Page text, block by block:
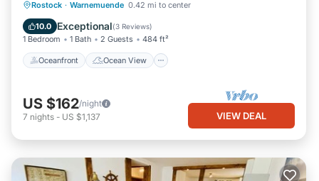
Rostock · Warnemuende 0.42 mi to center
10.0 Exceptional(3 Reviews)
1 Bedroom 1 Bath 2 Guests 484 ft²
Oceanfront Ocean View
Oceanfront
Ocean View
Balcony/Terrace
US $162/night
7 nights - US $1,137 VIEW DEAL